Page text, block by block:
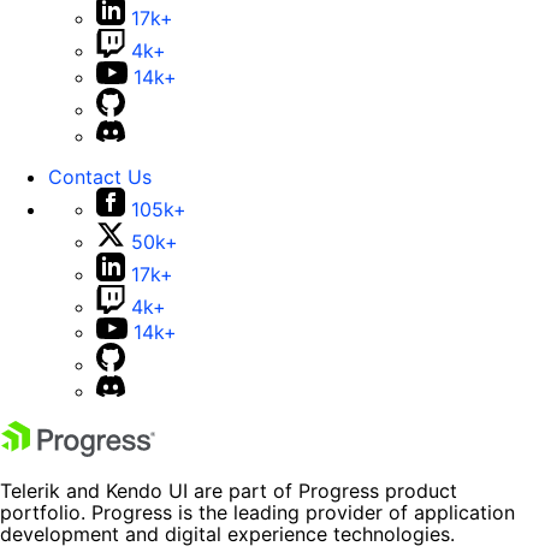
17k+
4k+
14k+
Contact Us
105k+
50k+
17k+
4k+
14k+
Telerik and Kendo UI are part of Progress product
portfolio. Progress is the leading provider of application
development and digital experience technologies.